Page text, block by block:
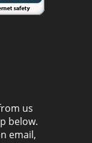
us
below.
email,